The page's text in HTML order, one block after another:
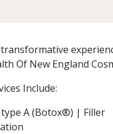
Of New England
Include:
A (Botox®) | Filler